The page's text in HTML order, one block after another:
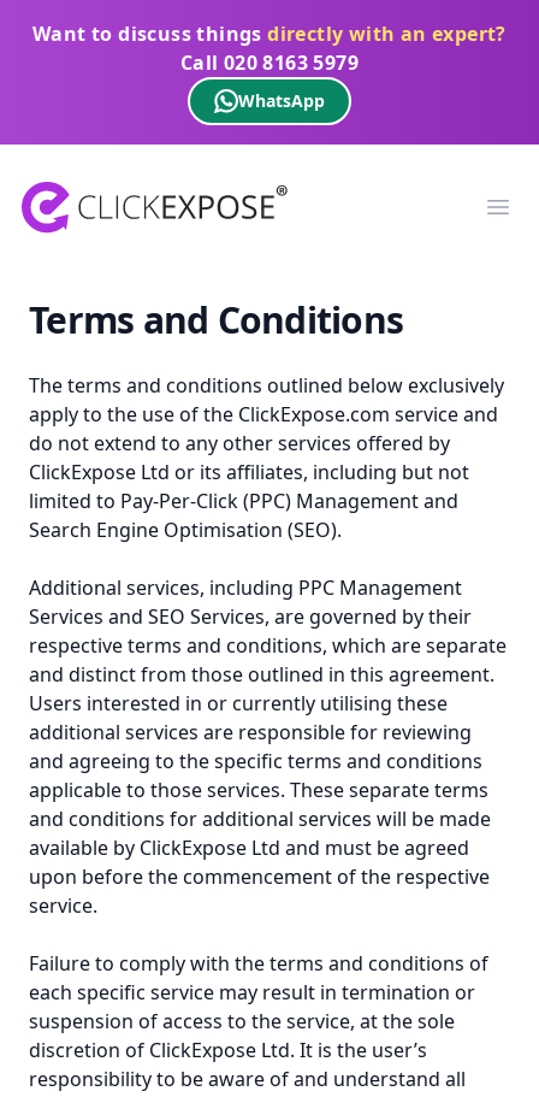
Want to discuss thingsdirectly with an expert?
Call 020 8163 5979
WhatsApp
ClickExpose
Terms and Conditions
The terms and conditions outlined below exclusively
apply to the use of the ClickExpose.com service and
do not extend to any other services offered by
ClickExpose Ltd or its affiliates, including but not
limited to Pay-Per-Click (PPC) Management and
Search Engine Optimisation (SEO).
Additional services, including PPC Management
Services and SEO Services, are governed by their
respective terms and conditions, which are separate
and distinct from those outlined in this agreement.
Users interested in or currently utilising these
additional services are responsible for reviewing
and agreeing to the specific terms and conditions
applicable to those services. These separate terms
and conditions for additional services will be made
available by ClickExpose Ltd and must be agreed
upon before the commencement of the respective
service.
Failure to comply with the terms and conditions of
each specific service may result in termination or
suspension of access to the service, at the sole
discretion of ClickExpose Ltd. It is the user’s
responsibility to be aware of and understand all